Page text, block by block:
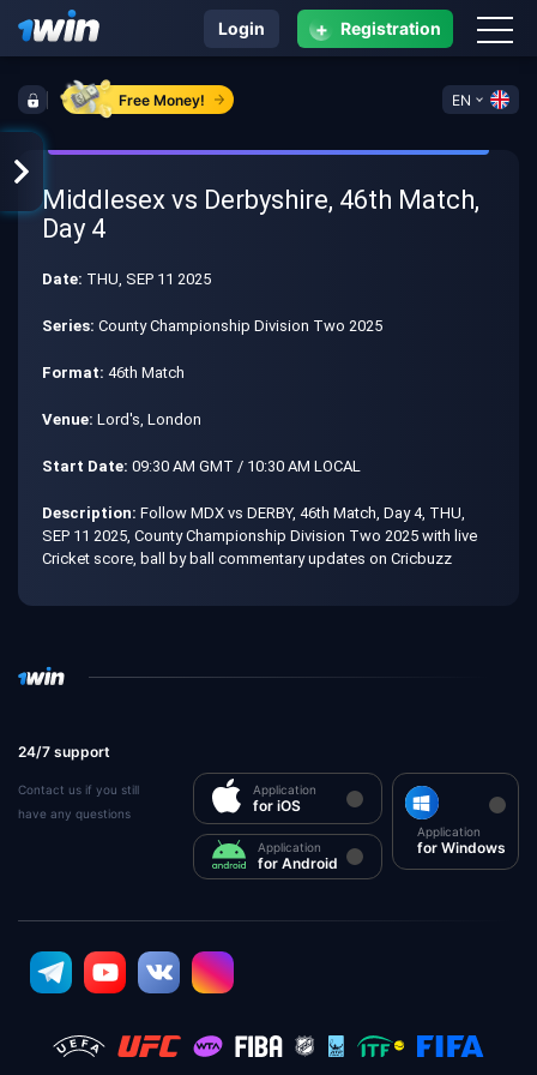
Free Money! EN
Login + Registration
Middlesex vs Derbyshire, 46th Match,
Day 4
Date: THU, SEP 11 2025
Series: County Championship Division Two 2025
Format: 46th Match
Venue: Lord's, London
Start Date: 09:30 AM GMT / 10:30 AM LOCAL
Description: Follow MDX vs DERBY, 46th Match, Day 4, THU,
SEP 11 2025, County Championship Division Two 2025 with live
Cricket score, ball by ball commentary updates on Cricbuzz
24/7 support
Contact us if you still
have any questions
Application
for iOS
Application
for Android
Application
for Windows